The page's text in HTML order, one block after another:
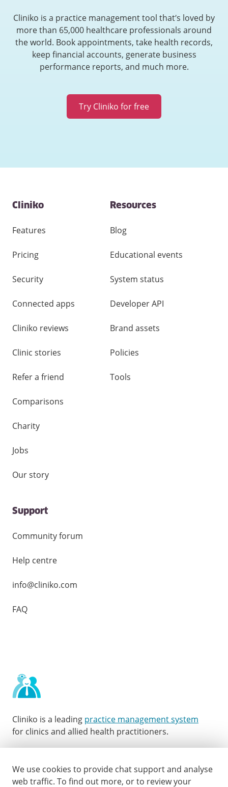
We use cookies to provide chat support and analyse
web traffic. To find out more, or to review your
Cliniko is a practice management tool that’s loved by
more than 65,000 healthcare professionals around
the world. Book appointments, take health records,
keep financial accounts, generate business
performance reports, and much more.
Try Cliniko for free
Contact
and
links
Cliniko
Features
Pricing
Security
Connected apps
Cliniko reviews
Clinic stories
Refer a friend
Comparisons
Charity
Jobs
Our story
Resources
Blog
Educational events
System status
Developer API
Brand assets
Policies
Tools
Support
Community forum
Help centre
info@cliniko.com
FAQ
Cliniko is a leading practice management system
for clinics and allied health practitioners.
Twitter Facebook LinkedIn Youtube